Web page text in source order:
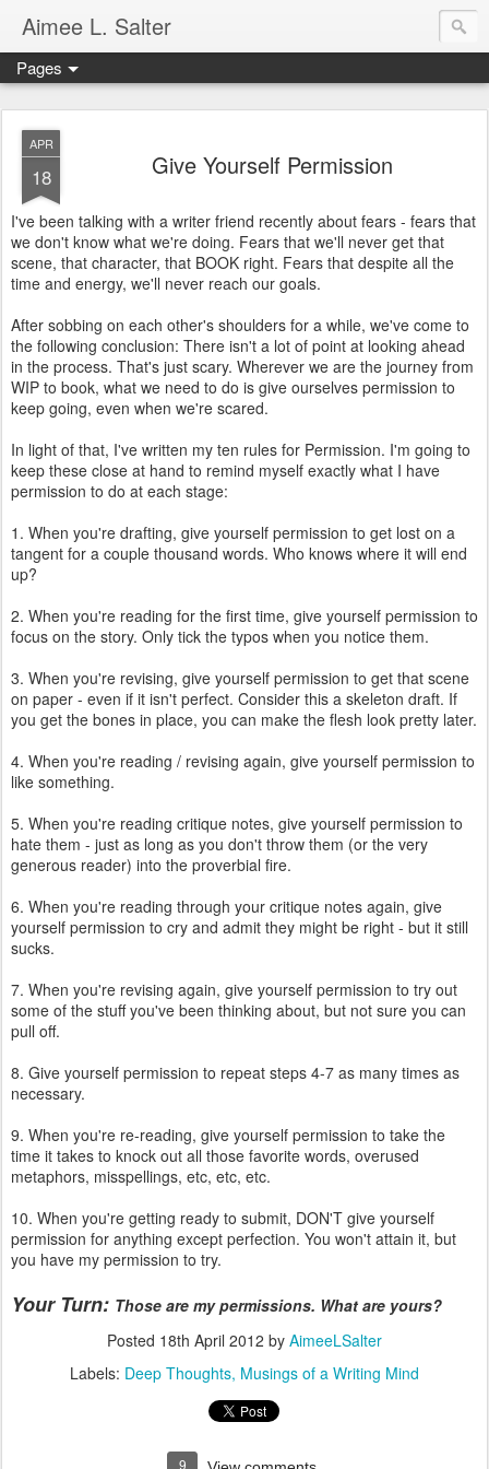
Aimee L. Salter
Pages
APR
18 Give Yourself Permission
I've been talking with a writer friend recently about fears - fears that
we don't know what we're doing. Fears that we'll never get that
scene, that character, that BOOK right. Fears that despite all the
time and energy, we'll never reach our goals.
After sobbing on each other's shoulders for a while, we've come to
the following conclusion: There isn't a lot of point at looking ahead
in the process. That's just scary. Wherever we are the journey from
WIP to book, what we need to do is give ourselves permission to
keep going, even when we're scared.
In light of that, I've written my ten rules for Permission. I'm going to
keep these close at hand to remind myself exactly what I have
permission to do at each stage:
1. When you're drafting, give yourself permission to get lost on a
tangent for a couple thousand words. Who knows where it will end
up?
2. When you're reading for the first time, give yourself permission to
focus on the story. Only tick the typos when you notice them.
3. When you're revising, give yourself permission to get that scene
on paper - even if it isn't perfect. Consider this a skeleton draft. If
you get the bones in place, you can make the flesh look pretty later.
4. When you're reading / revising again, give yourself permission to
like something.
5. When you're reading critique notes, give yourself permission to
hate them - just as long as you don't throw them (or the very
generous reader) into the proverbial fire.
6. When you're reading through your critique notes again, give
yourself permission to cry and admit they might be right - but it still
sucks.
7. When you're revising again, give yourself permission to try out
some of the stuff you've been thinking about, but not sure you can
pull off.
8. Give yourself permission to repeat steps 4-7 as many times as
necessary.
9. When you're re-reading, give yourself permission to take the
time it takes to knock out all those favorite words, overused
metaphors, misspellings, etc, etc, etc.
10. When you're getting ready to submit, DON'T give yourself
permission for anything except perfection. You won't attain it, but
you have my permission to try.
Your Turn: Those are my permissions. What are yours?
Posted 18th April 2012 by AimeeLSalter
Labels: Deep Thoughts Musings of a Writing Mind
9